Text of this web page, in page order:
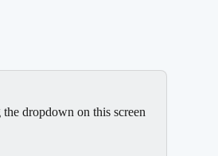
dropdown on this screen